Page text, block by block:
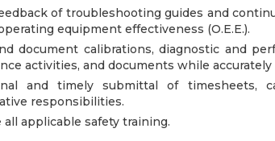
of troubleshooting guides and
equipment effectiveness (O.E.E.).
document calibrations, diagnostic and
activities, and documents while
and timely submittal of timesheets,
responsibilities.
all applicable safety training.